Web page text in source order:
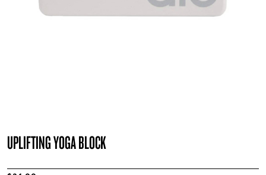
UPLIFTING YOGA BLOCK